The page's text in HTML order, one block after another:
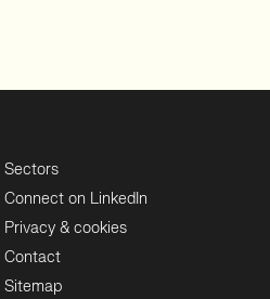
Sectors
Connect on LinkedIn
Privacy & cookies
Contact
Sitemap